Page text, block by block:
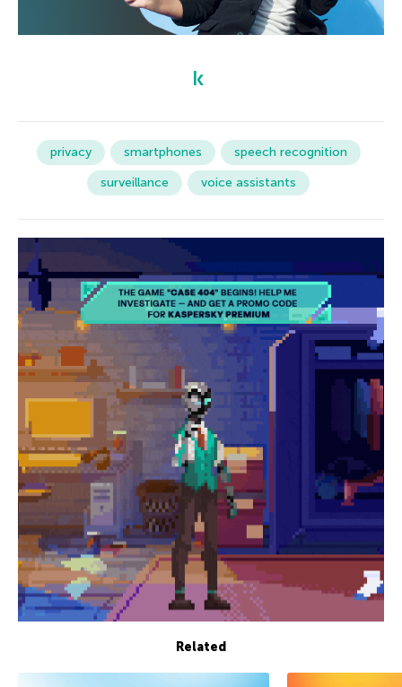
privacy smartphones
speech recognition
surveillance
voice assistants
Related